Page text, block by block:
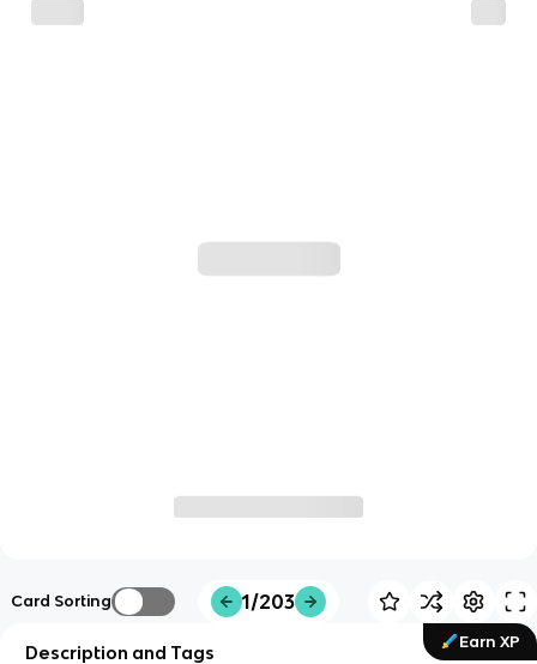
Card Sorting 1/203
Earn XP
Description and Tags